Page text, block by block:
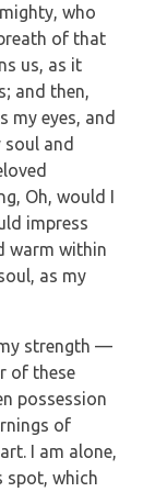
who
of that
us, as it
and then,
my eyes, and
soul and
Oh, would I
impress
warm within
as my
strength —
of these
possession
of
I am alone,
spot, which